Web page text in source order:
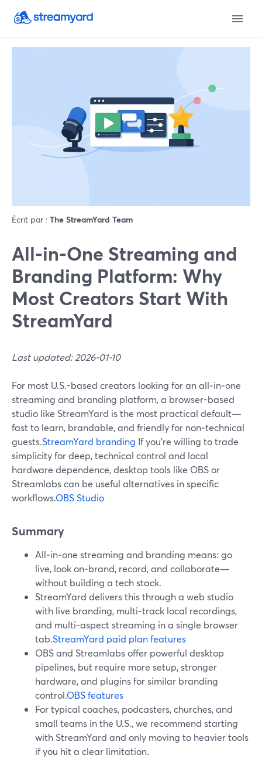
Écrit par : The StreamYard Team
All‑in‑One Streaming and
Branding Platform: Why
Most Creators Start With
StreamYard
Last updated: 2026-01-10
For most U.S.-based creators looking for an all‑in‑one
streaming and branding platform, a browser-based
studio like StreamYard is the most practical default—
fast to learn, brandable, and friendly for non‑technical
guests.StreamYard branding If you’re willing to trade
simplicity for deep, technical control and local
hardware dependence, desktop tools like OBS or
Streamlabs can be useful alternatives in specific
workflows.OBS Studio
Summary
All‑in‑one streaming and branding means: go
live, look on‑brand, record, and collaborate—
without building a tech stack.
StreamYard delivers this through a web studio
with live branding, multi‑track local recordings,
and multi‑aspect streaming in a single browser
tab.StreamYard paid plan features
OBS and Streamlabs offer powerful desktop
pipelines, but require more setup, stronger
hardware, and plugins for similar branding
control.OBS features
For typical coaches, podcasters, churches, and
small teams in the U.S., we recommend starting
with StreamYard and only moving to heavier tools
if you hit a clear limitation.